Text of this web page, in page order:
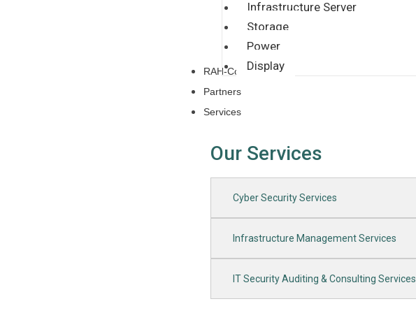
Infrastructure Server
Storage
Power
Display
RAH-CoE
Partners
Services
Our Services
Cyber Security Services​
Infrastructure Management Services
IT Security Auditing & Consulting Services